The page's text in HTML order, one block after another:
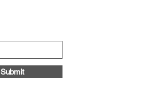
Submit